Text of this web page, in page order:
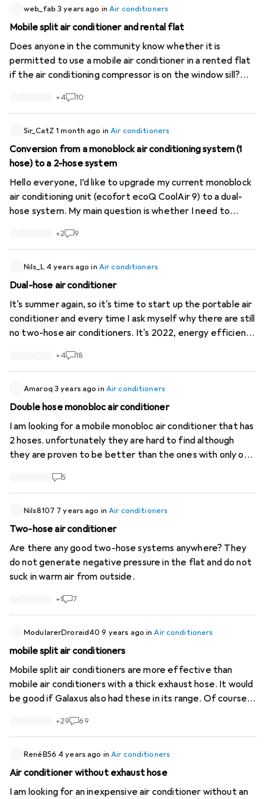
web_fab 3 years ago inAir conditioners
Mobile split air conditioner and rental flat
Does anyone in the community know whether it is
permitted to use a mobile air conditioner in a rented flat
if the air conditioning compressor is on the window sill?
allowed, or is this a problem because it's visible from the
+4 10
Sir_CatZ 1 month ago inAir conditioners
Conversion from a monoblock air conditioning system (1
hose) to a 2-hose system
Hello everyone, I’d like to upgrade my current monoblock
air conditioning unit (ecofort ecoQ CoolAir 9) to a dual-
hose system. My main question is whether I need to
manufacturer’s instructions do not distinguish between
https://manuals.ecofort.ch/de...). (Is one of these inlets
specifically for the condenser, or does the unit simply
view without the filters:https://imgur.com/a...I’d also be
grateful for any general tips or links to useful resources.
Thanks in advance!
+2 9
Nils_L 4 years ago in Air conditioners
Dual-hose air conditioner
It's summer again, so it's time to start up the portable air
conditioner and every time I ask myself why there are still
no two-hose air conditioners. It's 2022, energy efficiency
exception of one very expensive portable split) only
that?
+4 18
Amaroq 3 years ago in Air conditioners
Double hose monobloc air conditioner
I am looking for a mobile monobloc air conditioner that has
2 hoses. unfortunately they are hard to find although
they are proven to be better than the ones with only one
5
Nils8107 7 years ago inAir conditioners
Two-hose air conditioner
Are there any good two-hose systems anywhere? They
do not generate negative pressure in the flat and do not
suck in warm air from outside.
+1 7
ModularerDroraid40 9 years ago inAir conditioners
mobile split air conditioners
Mobile split air conditioners are more effective than
mobile air conditioners with a thick exhaust hose. It would
be good if Galaxus also had these in its range. Of course, a
and better. But like many people, I live in a rented flat
temperature is 33C in the shade. In the flat, all the
shutters are down and all the doors of the rooms are
+29 69
RenéB56 4 years ago inAir conditioners
Air conditioner without exhaust hose
I am looking for an inexpensive air conditioner without an